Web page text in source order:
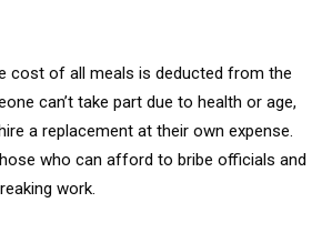
cost of all meals is deducted from the
can’t take part due to health or age,
a replacement at their own expense.
who can afford to bribe officials and
work.